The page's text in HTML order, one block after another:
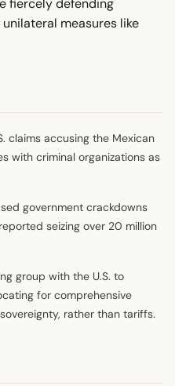
fiercely defending
measures like
claims accusing the Mexican
with criminal organizations as
government crackdowns
seizing over 20 million
group with the U.S. to
for comprehensive
rather than tariffs.